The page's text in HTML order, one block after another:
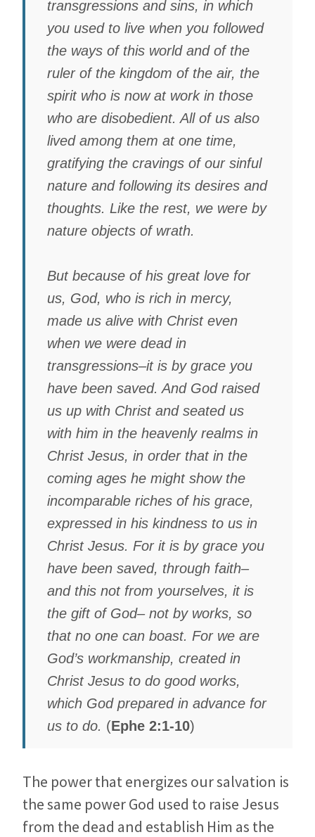
transgressions and sins, in which
you used to live when you followed
the ways of this world and of the
ruler of the kingdom of the air, the
spirit who is now at work in those
who are disobedient. All of us also
lived among them at one time,
gratifying the cravings of our sinful
nature and following its desires and
thoughts. Like the rest, we were by
nature objects of wrath.
But because of his great love for
us, God, who is rich in mercy,
made us alive with Christ even
when we were dead in
transgressions–it is by grace you
have been saved. And God raised
us up with Christ and seated us
with him in the heavenly realms in
Christ Jesus, in order that in the
coming ages he might show the
incomparable riches of his grace,
expressed in his kindness to us in
Christ Jesus. For it is by grace you
have been saved, through faith–
and this not from yourselves, it is
the gift of God– not by works, so
that no one can boast. For we are
God’s workmanship, created in
Christ Jesus to do good works,
which God prepared in advance for
us to do. (Ephe 2:1-10)
The power that energizes our salvation is
the same power God used to raise Jesus
from the dead and establish Him as the